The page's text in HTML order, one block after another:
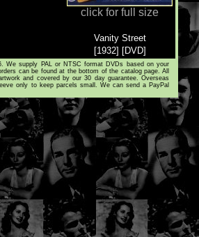
click for full size
Vanity Street
[1932] [DVD]
We supply PAL or NTSC format DVDs based on your
can be found at the bottom of the catalog page. All
and covered by our 30 day guarantee. Overseas
only to keep parcels small. We can send a PayPal